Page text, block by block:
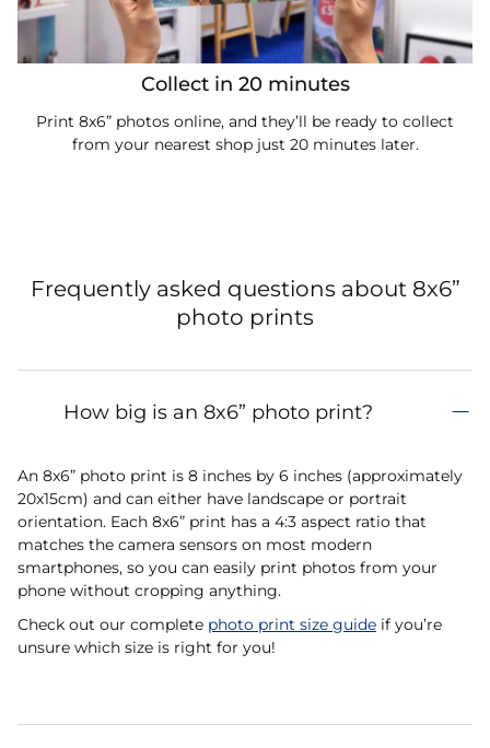
Collect in 20 minutes
Print 8x6” photos online, and they’ll be ready to collect
from your nearest shop just 20 minutes later.
Frequently asked questions about 8x6”
photo prints
How big is an 8x6” photo print?
An 8x6” photo print is 8 inches by 6 inches (approximately
20x15cm) and can either have landscape or portrait
orientation. Each 8x6” print has a 4:3 aspect ratio that
matches the camera sensors on most modern
smartphones, so you can easily print photos from your
phone without cropping anything.
Check out our complete photo print size guide if you’re
unsure which size is right for you!